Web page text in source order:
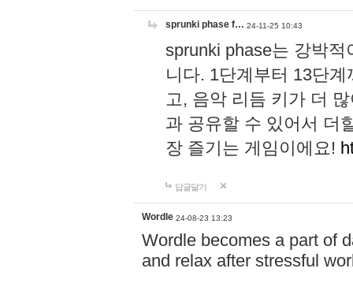
sprunki phase f… 24-11-25 10:43
sprunki phase는 강박
니다. 1단계부터 13단
고, 음악 리듬 키가 더
과 공유할 수 있어서 더
장 즐기는 게임이에요!
답글달기
Wordle 24-08-23 13:23
Wordle becomes a part of
and relax after stressful